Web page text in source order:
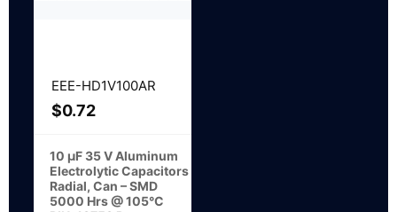
EEE-HD1V100AR
$0.72
10 µF 35 V Aluminum
Electrolytic Capacitors
Radial, Can – SMD
5000 Hrs @ 105°C